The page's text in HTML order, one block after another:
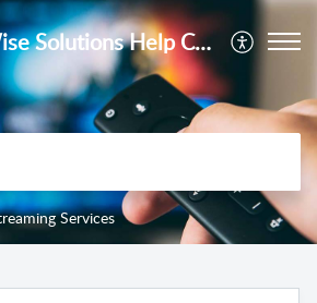
StreamWise Solutions Help Center
Services